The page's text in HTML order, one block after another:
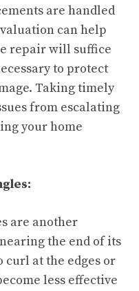
are handled
can help
repair will suffice
to protect
Taking timely
from escalating
your home
are another
the end of its
curl at the edges or
less effective